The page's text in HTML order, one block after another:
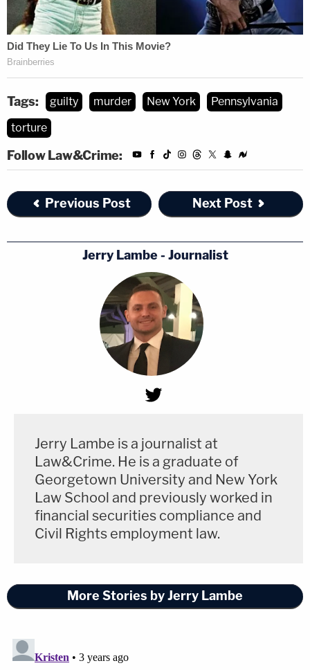
Tags: guilty murder New York
Pennsylvania
torture
Follow Law&Crime:
Previous Post Next Post
Jerry Lambe - Journalist
Jerry Lambe is a journalist at
Law&Crime. He is a graduate of
Georgetown University and New York
Law School and previously worked in
financial securities compliance and
Civil Rights employment law.
More Stories by Jerry Lambe